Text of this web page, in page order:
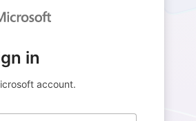
in
account.